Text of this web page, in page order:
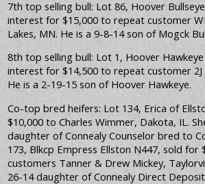
7th top selling bull: Lot 86, Hoover
interest for $15,000 to repeat customer
Lakes, MN. He is a 9-8-14 son of Mogck
8th top selling bull: Lot 1, Hoover
interest for $14,500 to repeat customer 2J
He is a 2-19-15 son of Hoover Hawkeye.
Co-top bred heifers: Lot 134, Erica of
$10,000 to Charles Wimmer, Dakota, IL.
daughter of Connealy Counselor bred to
173, Blkcp Empress Ellston N447, sold for
customers Tanner & Drew Mickey,
26-14 daughter of Connealy Direct